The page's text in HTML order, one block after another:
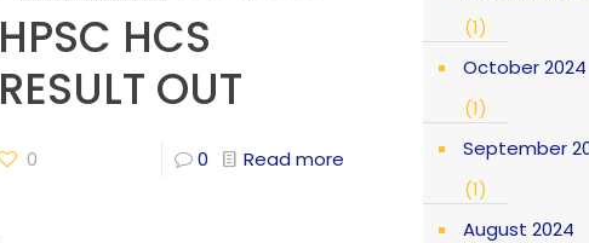
HPSC HCS
RESULT OUT
0 0 Read more
(1)
October 2024
(1)
September
(1)
August 2024